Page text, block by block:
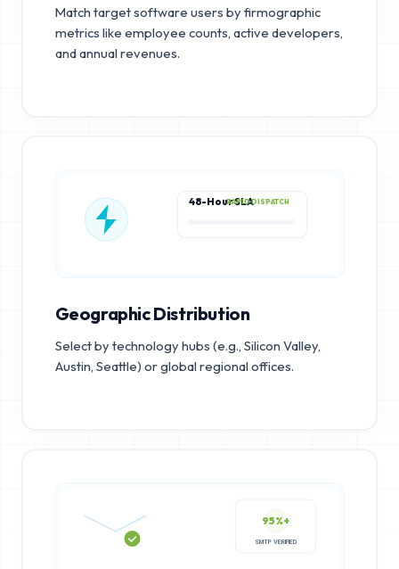
Match target software users by firmographic
metrics like employee counts, active developers,
and annual revenues.
48-Hour SLARAPID DISPATCH
Geographic Distribution
Select by technology hubs (e.g., Silicon Valley,
Austin, Seattle) or global regional offices.
95%+